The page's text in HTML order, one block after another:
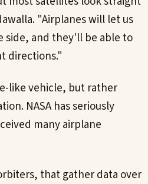
"Airplanes will let us
side, and they'll be able to
directions."
like vehicle, but rather
NASA has seriously
many airplane
that gather data over